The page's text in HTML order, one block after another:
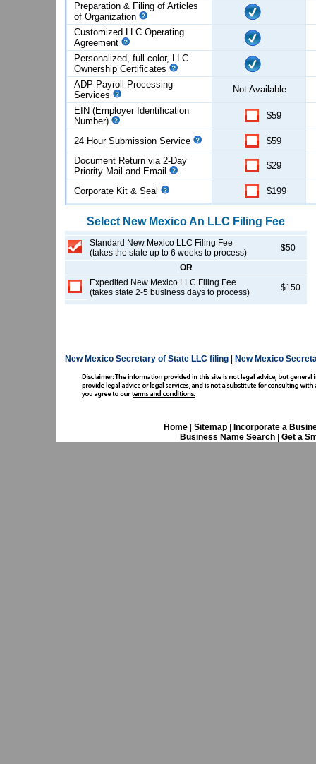
Preparation & Filing of Articles
of Organization
Customized LLC Operating
Agreement
Personalized, full-color, LLC
Ownership Certificates
ADP Payroll Processing
Services
Not Available
EIN (Employer Identification
Number)
$59
24 Hour Submission Service
$59
Document Return via 2-Day
Priority Mail and Email
$29
Corporate Kit & Seal $199
Select New MexicoAn LLC Filing Fee
Standard New Mexico LLC Filing Fee
(takes the state up to 6 weeks to process)
$50
OR
Expedited New Mexico LLC Filing Fee
(takes state 2-5 business days to process)
$150
New Mexico Secretary of State LLC filing New Mexico
Home| Sitemap|
Incorporate a
Business Name Search
Get a